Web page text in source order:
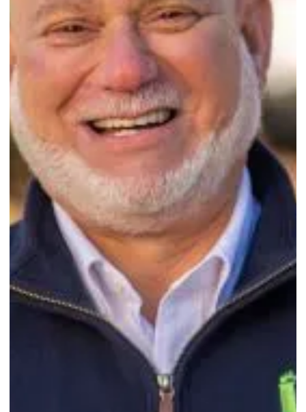
2 min read
Mid Shore Home of Easton, MD, earns second-
year accreditation. Congratulations!
...